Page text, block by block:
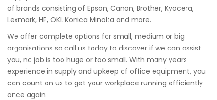
of brands consisting of Epson, Canon, Brother, Kyocera,
Lexmark, HP, OKI, Konica Minolta and more.
We offer complete options for small, medium or big
organisations so call us today to discover if we can assist
you, no job is too huge or too small. With many years
experience in supply and upkeep of office equipment, you
can count on us to get your workplace running efficiently
once again.